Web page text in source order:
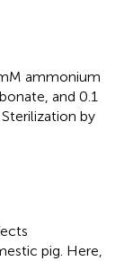
ammonium
and 0.1
by
pig. Here,